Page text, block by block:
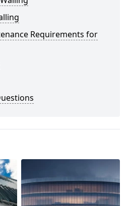
Requirements for